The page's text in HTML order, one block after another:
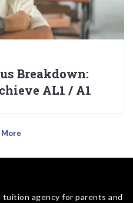
Breakdown:
AL1 / A1
agency for parents and